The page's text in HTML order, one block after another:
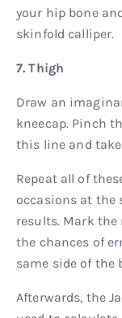
your hip bone
skinfold calliper.
7. Thigh
Draw an
kneecap. Pinch
this line and
Repeat all of
occasions at the
results. Mark
the chances of
same side of the
​​Afterwards, the